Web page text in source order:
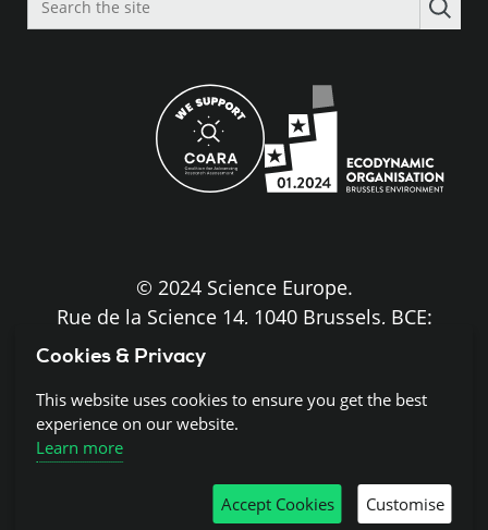
the
© 2024 Science Europe.
Rue de la Science 14, 1040 Brussels, BCE:
Disclaimer and Copyright
Cookies & Privacy
This website uses cookies to ensure you get the best
experience on our website.
Learn more
Accept Cookies Customise